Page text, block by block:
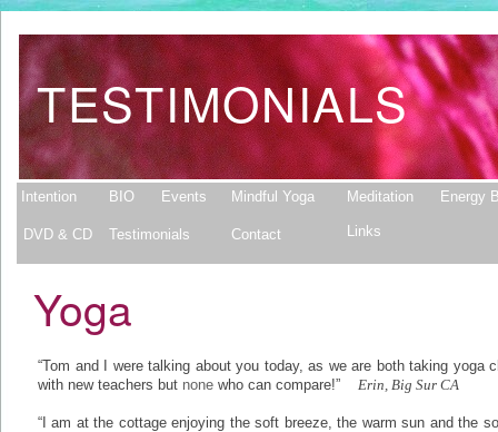
TESTIMONIALS
Yoga
“Tom and I were talking about you today, as we are both taking yoga
with new teachers but none who can compare!” Erin, Big Sur CA
“I am at the cottage enjoying the soft breeze, the warm sun and the
Intention BIO Events Mindful Yoga Meditation Energy
DVD & CD Testimonials Contact Links